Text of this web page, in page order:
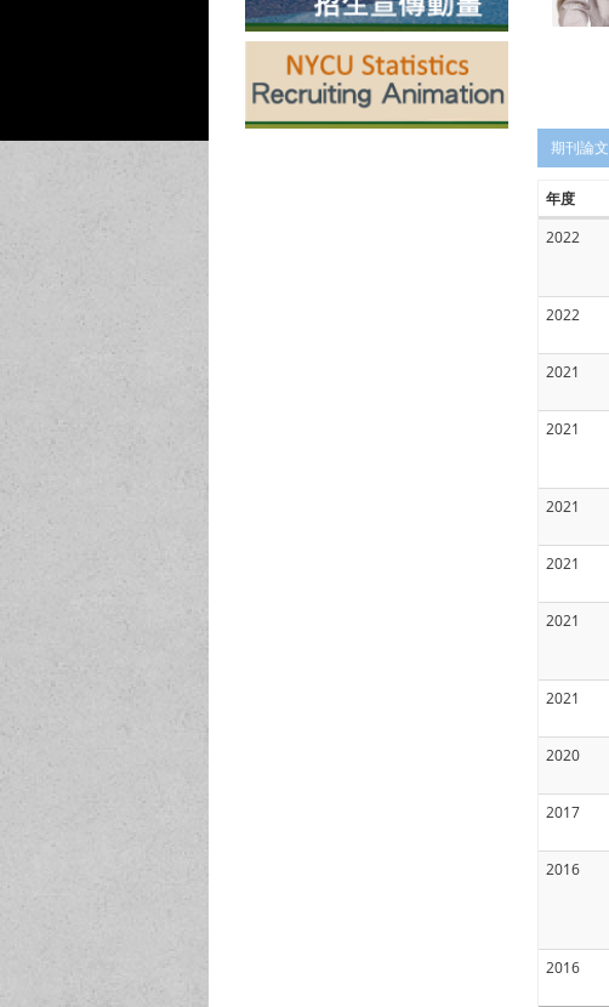
期刊論文
年度
2022
2022
2021
2021
2021
2021
2021
2021
2020
2017
2016
2016